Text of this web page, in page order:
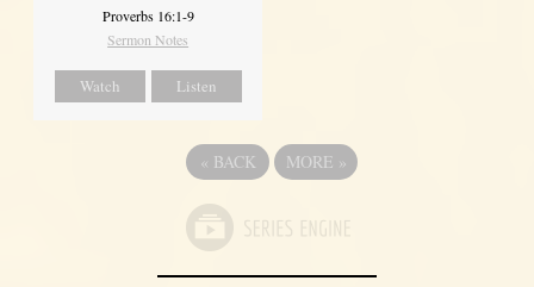
Proverbs 16:1-9
Sermon Notes
Watch Listen
« BACK MORE »